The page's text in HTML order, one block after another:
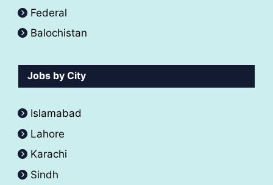
Federal
Balochistan
Jobs by City
Islamabad
Lahore
Karachi
Sindh